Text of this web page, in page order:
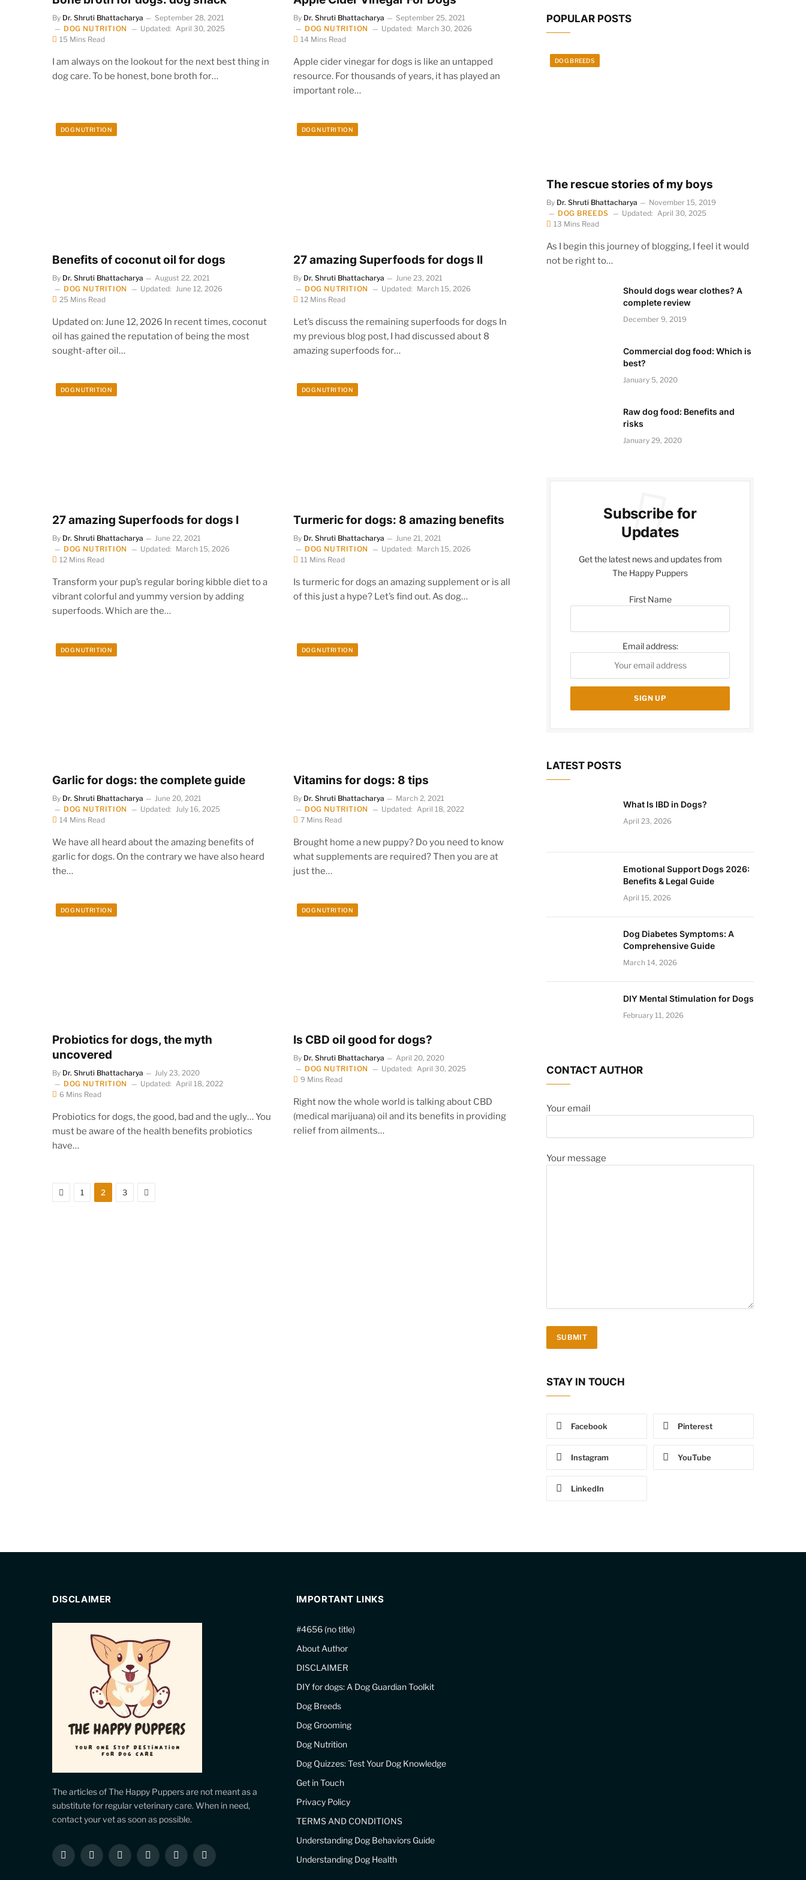
By Dr. Shruti Bhattacharya
September 28, 2021
DOG NUTRITION
Updated: April 30, 2025
15 Mins Read
I am always on the lookout for the next best thing in
dog care. To be honest, bone broth for…
By Dr. Shruti Bhattacharya
September 25, 2021
DOG NUTRITION
Updated: March 30, 2026
14 Mins Read
Apple cider vinegar for dogs is like an untapped
resource. For thousands of years, it has played an
important role…
DOG NUTRITION
Benefits of coconut oil for dogs
By Dr. Shruti Bhattacharya
August 22, 2021
DOG NUTRITION
Updated:
June 12, 2026
25 Mins Read
Updated on: June 12, 2026 In recent times, coconut
oil has gained the reputation of being the most
sought-after oil…
DOG NUTRITION
27 amazing Superfoods for dogs II
By Dr. Shruti Bhattacharya
June 23, 2021
DOG NUTRITION
Updated: March 15, 2026
12 Mins Read
Let’s discuss the remaining superfoods for dogs In
my previous blog post, I had discussed about 8
amazing superfoods for…
DOG NUTRITION
27 amazing Superfoods for dogs I
By Dr. Shruti Bhattacharya
June 22, 2021
DOG NUTRITION
Updated: March 15, 2026
12 Mins Read
Transform your pup’s regular boring kibble diet to a
vibrant colorful and yummy version by adding
superfoods. Which are the…
DOG NUTRITION
Turmeric for dogs: 8 amazing benefits
By Dr. Shruti Bhattacharya
June 21, 2021
DOG NUTRITION
Updated: March 15, 2026
11 Mins Read
Is turmeric for dogs an amazing supplement or is all
of this just a hype? Let’s find out. As dog…
DOG NUTRITION
Garlic for dogs: the complete guide
By Dr. Shruti Bhattacharya
June 20, 2021
DOG NUTRITION
Updated:
July 16, 2025
14 Mins Read
We have all heard about the amazing benefits of
garlic for dogs. On the contrary we have also heard
the…
DOG NUTRITION
Vitamins for dogs: 8 tips
By Dr. Shruti Bhattacharya
March 2, 2021
DOG NUTRITION
Updated: April 18, 2022
7 Mins Read
Brought home a new puppy? Do you need to know
what supplements are required? Then you are at
just the…
DOG NUTRITION
Probiotics for dogs, the myth
uncovered
By Dr. Shruti Bhattacharya
July 23, 2020
DOG NUTRITION
Updated: April 18, 2022
6 Mins Read
Probiotics for dogs, the good, bad and the ugly… You
must be aware of the health benefits probiotics
have…
DOG NUTRITION
Is CBD oil good for dogs?
By Dr. Shruti Bhattacharya
April 20, 2020
DOG NUTRITION
Updated: April 30, 2025
9 Mins Read
Right now the whole world is talking about CBD
(medical marijuana) oil and its benefits in providing
relief from ailments…
Previous
1 2 3 Next
POPULAR POSTS
DOG BREEDS
The rescue stories of my boys
By Dr. Shruti Bhattacharya
November 15, 2019
DOG BREEDS
Updated: April 30, 2025
13 Mins Read
As I begin this journey of blogging, I feel it would
not be right to…
Should dogs wear clothes? A
complete review
December 9, 2019
Commercial dog food: Which is
best?
January 5, 2020
Raw dog food: Benefits and
risks
January 29, 2020
Subscribe for
Updates
Get the latest news and updates from
The Happy Puppers
First Name
Email address:
LATEST POSTS
What Is IBD in Dogs?
April 23, 2026
Emotional Support Dogs 2026:
Benefits & Legal Guide
April 15, 2026
Dog Diabetes Symptoms: A
Comprehensive Guide
March 14, 2026
DIY Mental Stimulation for Dogs
February 11, 2026
CONTACT AUTHOR
Your email
Your message
STAY IN TOUCH
Facebook Pinterest
Instagram YouTube
LinkedIn
DISCLAIMER
The articles of The Happy Puppers are not meant as a
substitute for regular veterinary care. When in need,
contact your vet as soon as possible.
Facebook
X
InstagramPinterestYouTubeLinkedIn
IMPORTANT LINKS
#4656 (no title)
About Author
DISCLAIMER
DIY for dogs: A Dog Guardian Toolkit
Dog Breeds
Dog Grooming
Dog Nutrition
Dog Quizzes: Test Your Dog Knowledge
Get in Touch
Privacy Policy
TERMS AND CONDITIONS
Understanding Dog Behaviors Guide
Understanding Dog Health